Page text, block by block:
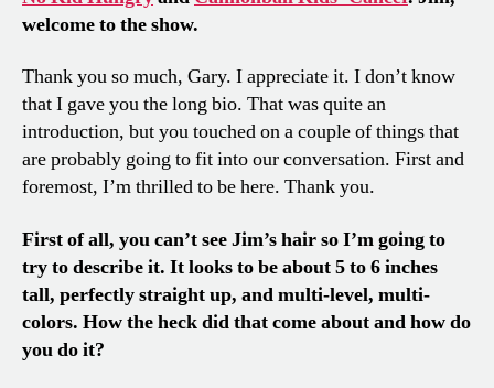
welcome to the show.
Thank you so much, Gary. I appreciate it. I don’t know
that I gave you the long bio. That was quite an
introduction, but you touched on a couple of things that
are probably going to fit into our conversation. First and
foremost, I’m thrilled to be here. Thank you.
First of all, you can’t see Jim’s hair so I’m going to
try to describe it. It looks to be about 5 to 6 inches
tall, perfectly straight up, and multi-level, multi-
colors. How the heck did that come about and how do
you do it?